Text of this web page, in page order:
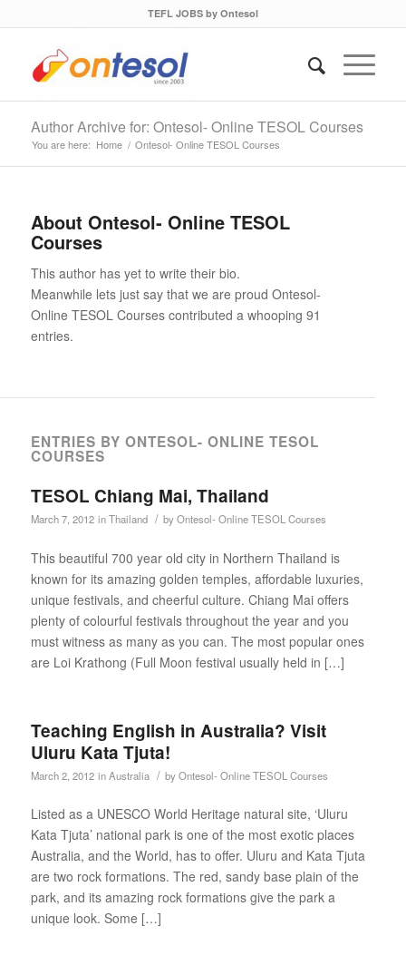
TEFL JOBS by Ontesol
Author Archive for: Ontesol- Online TESOL Courses
You are here: Home / Ontesol- Online TESOL Courses
About Ontesol- Online TESOL
Courses
This author has yet to write their bio.
Meanwhile lets just say that we are proud Ontesol-
Online TESOL Coursescontributed a whooping 91
entries.
ENTRIES BY ONTESOL- ONLINE TESOL
COURSES
TESOL Chiang Mai, Thailand
March 7, 2012 inThailand / byOntesol- Online TESOL Courses
This beautiful 700 year old city in Northern Thailand is
known for its amazing golden temples, affordable luxuries,
unique festivals, and cheerful culture. Chiang Mai offers
plenty of colourful festivals throughout the year and you
must witness as many as you can. The most popular ones
are Loi Krathong (Full Moon festival usually held in […]
Teaching English in Australia? Visit
Uluru Kata Tjuta!
March 2, 2012 inAustralia / byOntesol- Online TESOL Courses
Listed as a UNESCO World Heritage natural site, ‘Uluru
Kata Tjuta’ national park is one of the most exotic places
Australia, and the World, has to offer. Uluru and Kata Tjuta
are two rock formations. The red, sandy base plain of the
park, and its amazing rock formations give the park a
unique look. Some […]